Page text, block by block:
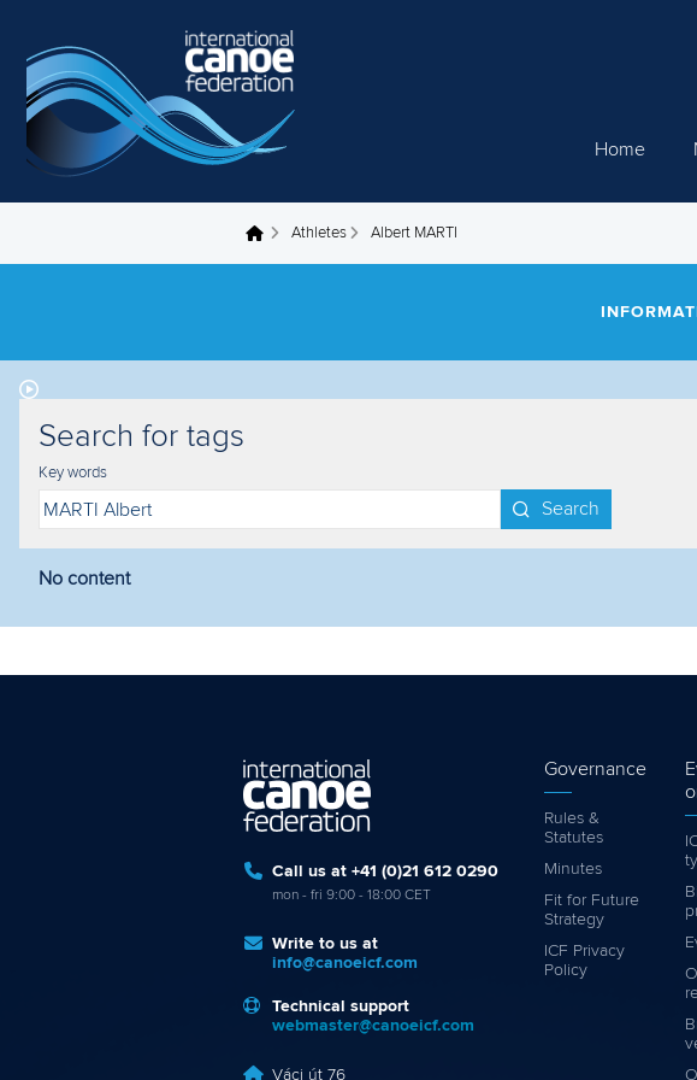
Home
You are here Athletes Albert MARTI
Search for tags
Key words
Search
Filter by year
No content
Call us at +41 (0)21 612 0290
mon - fri 9:00 - 18:00 CET
Write to us at
info@canoeicf.com
Technical support
webmaster@canoeicf.com
Váci út 76
Governance
Rules &
Statutes
Minutes
Fit for Future
Strategy
ICF Privacy
Policy